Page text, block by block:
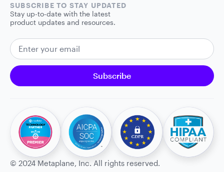
SUBSCRIBE TO STAY UPDATED
Stay up-to-date with the latest
product updates and resources.
EMAIL ADDRESS
Subscribe
© 2024 Metaplane, Inc. All rights reserved.